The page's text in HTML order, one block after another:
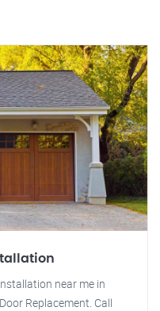
near me in
Replacement. Call